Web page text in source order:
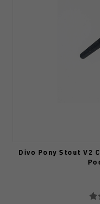
Divo Pony Stout V2